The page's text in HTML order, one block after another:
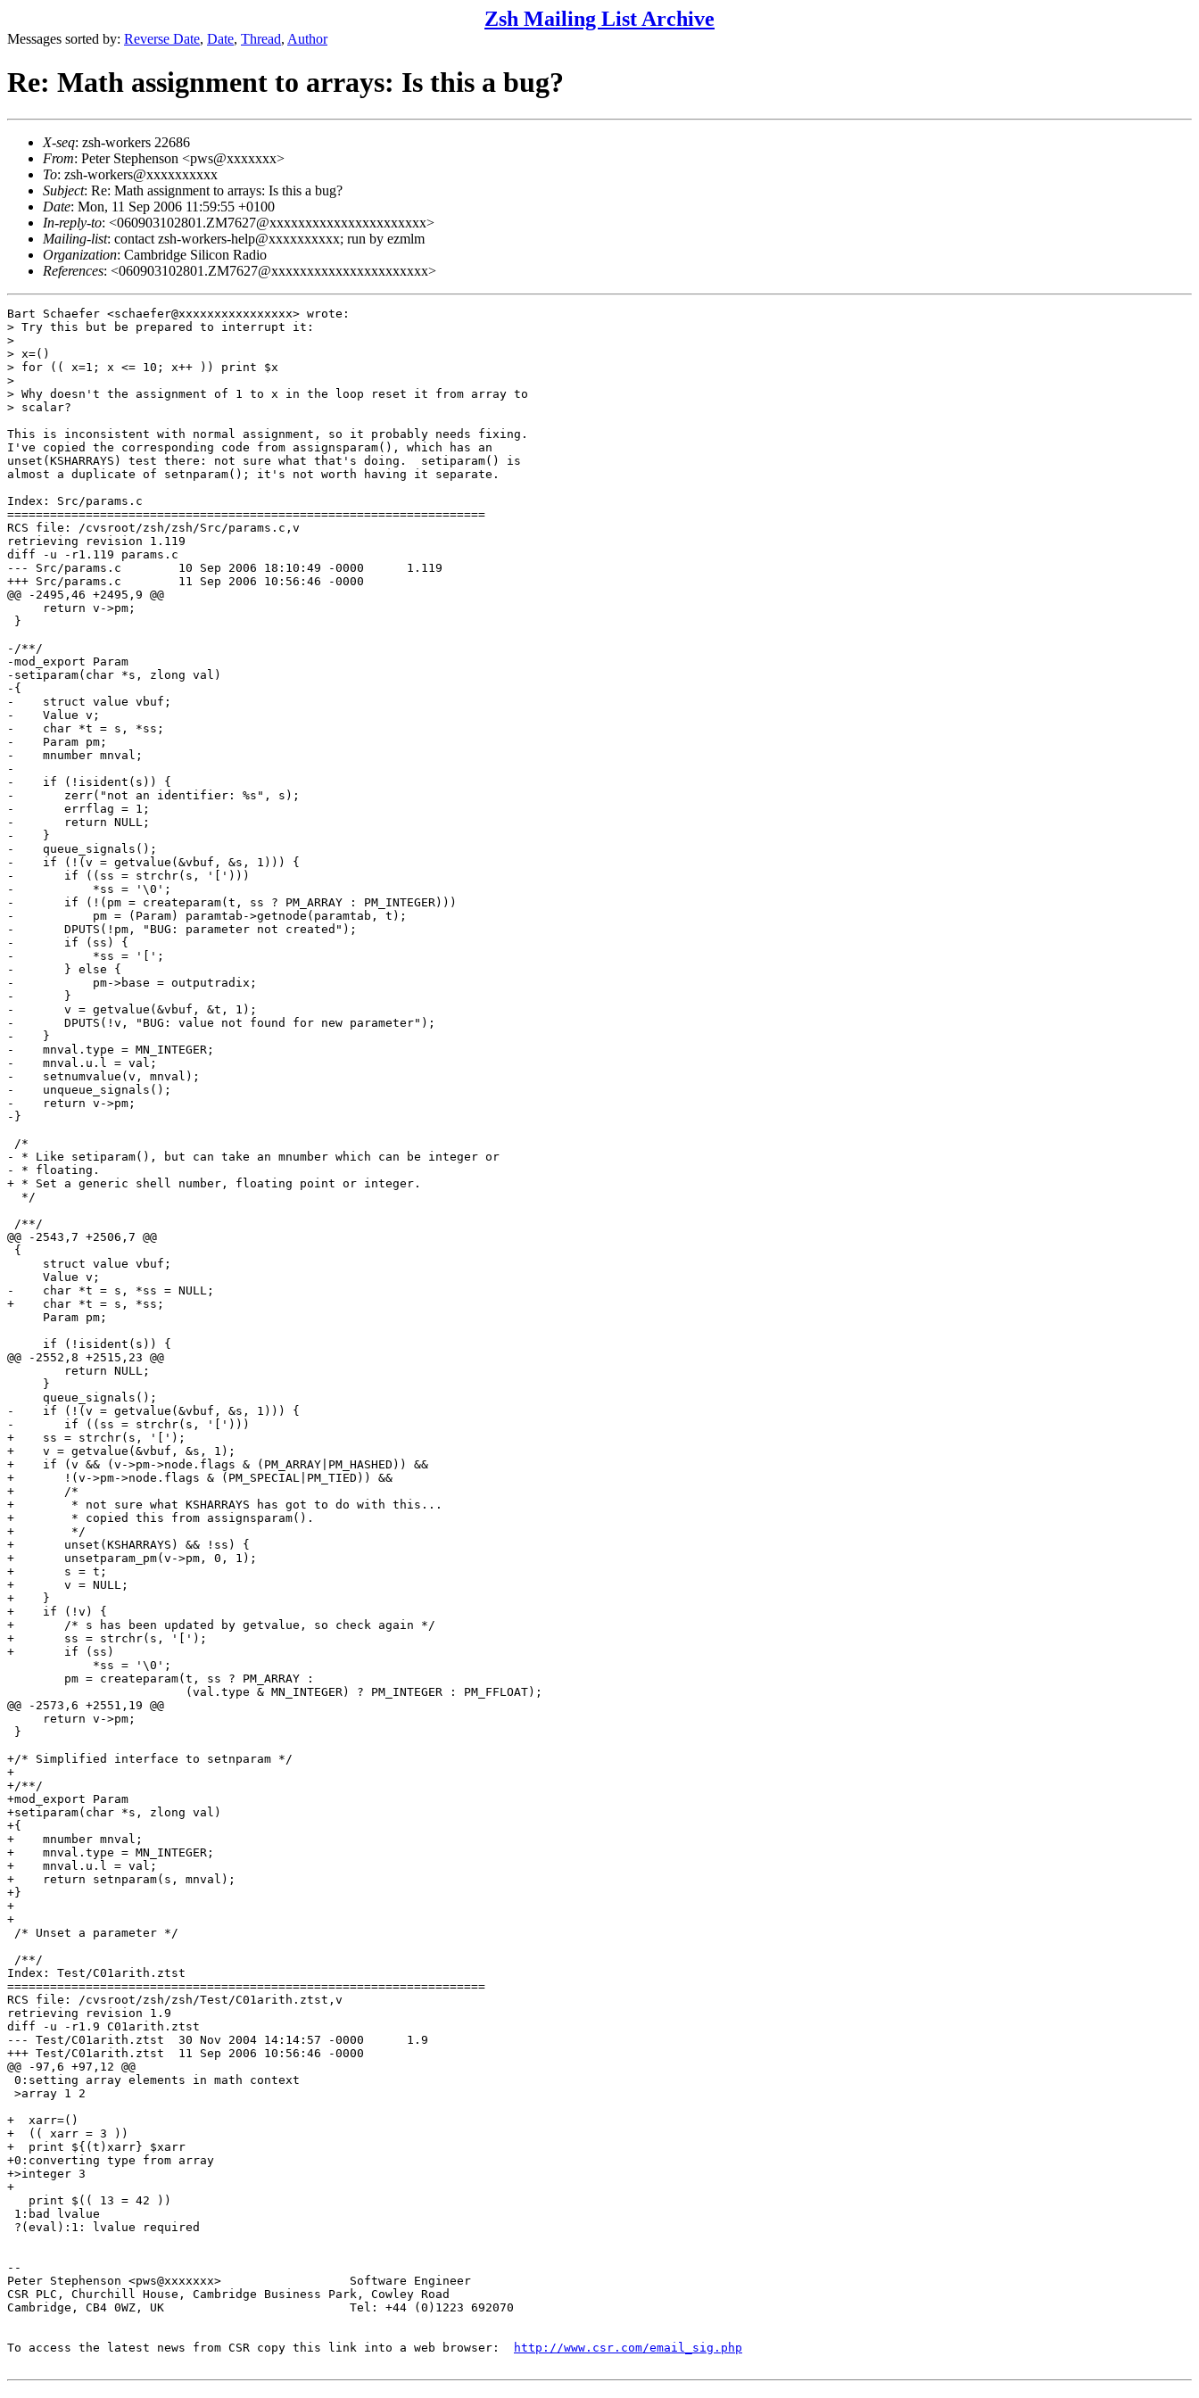
Zsh Mailing List Archive
Messages sorted by: Reverse Date, Date, Thread, Author
Re: Math assignment to arrays: Is this a bug?
X-seq: zsh-workers 22686
From: Peter Stephenson <pws@xxxxxxx>
To: zsh-workers@xxxxxxxxxx
Subject: Re: Math assignment to arrays: Is this a bug?
Date: Mon, 11 Sep 2006 11:59:55 +0100
In-reply-to: <060903102801.ZM7627@xxxxxxxxxxxxxxxxxxxxxx>
Mailing-list: contact zsh-workers-help@xxxxxxxxxx; run by ezmlm
Organization: Cambridge Silicon Radio
References: <060903102801.ZM7627@xxxxxxxxxxxxxxxxxxxxxx>
Bart Schaefer <schaefer@xxxxxxxxxxxxxxxx> wrote:
> Try this but be prepared to interrupt it:
>
> x=()
> for (( x=1; x <= 10; x++ )) print $x
>
> Why doesn't the assignment of 1 to x in the loop reset it from array to
> scalar?
This is inconsistent with normal assignment, so it probably needs fixing.
I've copied the corresponding code from assignsparam(), which has an
unset(KSHARRAYS) test there: not sure what that's doing.  setiparam() is
almost a duplicate of setnparam(); it's not worth having it separate.
Index: Src/params.c
===================================================================
RCS file: /cvsroot/zsh/zsh/Src/params.c,v
retrieving revision 1.119
diff -u -r1.119 params.c
--- Src/params.c	10 Sep 2006 18:10:49 -0000	1.119
+++ Src/params.c	11 Sep 2006 10:56:46 -0000
@@ -2495,46 +2495,9 @@
     return v->pm;
}
-/**/
-mod_export Param
-setiparam(char *s, zlong val)
-{
-    struct value vbuf;
-    Value v;
-    char *t = s, *ss;
-    Param pm;
-    mnumber mnval;
-
-    if (!isident(s)) {
-	zerr("not an identifier: %s", s);
-	errflag = 1;
-	return NULL;
-    }
-    queue_signals();
-    if (!(v = getvalue(&vbuf, &s, 1))) {
-	if ((ss = strchr(s, '[')))
-	    *ss = '\0';
-	if (!(pm = createparam(t, ss ? PM_ARRAY : PM_INTEGER)))
-	    pm = (Param) paramtab->getnode(paramtab, t);
-	DPUTS(!pm, "BUG: parameter not created");
-	if (ss) {
-	    *ss = '[';
-	} else {
-	    pm->base = outputradix;
-	}
-	v = getvalue(&vbuf, &t, 1);
-	DPUTS(!v, "BUG: value not found for new parameter");
-    }
-    mnval.type = MN_INTEGER;
-    mnval.u.l = val;
-    setnumvalue(v, mnval);
-    unqueue_signals();
-    return v->pm;
-}
/*
- * Like setiparam(), but can take an mnumber which can be integer or
- * floating.
+ * Set a generic shell number, floating point or integer.
  */
/**/
@@ -2543,7 +2506,7 @@
{
     struct value vbuf;
     Value v;
-    char *t = s, *ss = NULL;
+    char *t = s, *ss;
     Param pm;
     if (!isident(s)) {
@@ -2552,8 +2515,23 @@
     }
     queue_signals();
-    if (!(v = getvalue(&vbuf, &s, 1))) {
-	if ((ss = strchr(s, '[')))
+    ss = strchr(s, '[');
+    v = getvalue(&vbuf, &s, 1);
+    if (v && (v->pm->node.flags & (PM_ARRAY|PM_HASHED)) &&
+	!(v->pm->node.flags & (PM_SPECIAL|PM_TIED)) &&
+	/*
+	 * not sure what KSHARRAYS has got to do with this...
+	 * copied this from assignsparam().
+	 */
+	unset(KSHARRAYS) && !ss) {
+	unsetparam_pm(v->pm, 0, 1);
+	s = t;
+	v = NULL;
+    }
+    if (!v) {
+	/* s has been updated by getvalue, so check again */
+	ss = strchr(s, '[');
+	if (ss)
@@ -2573,6 +2551,19 @@
     return v->pm;
}
+/* Simplified interface to setnparam */
+
+/**/
+mod_export Param
+setiparam(char *s, zlong val)
+{
+    mnumber mnval;
+    mnval.type = MN_INTEGER;
+    mnval.u.l = val;
+    return setnparam(s, mnval);
+}
+
+
/* Unset a parameter */
/**/
Index: Test/C01arith.ztst
===================================================================
RCS file: /cvsroot/zsh/zsh/Test/C01arith.ztst,v
retrieving revision 1.9
diff -u -r1.9 C01arith.ztst
--- Test/C01arith.ztst	30 Nov 2004 14:14:57 -0000	1.9
+++ Test/C01arith.ztst	11 Sep 2006 10:56:46 -0000
@@ -97,6 +97,12 @@
0:setting array elements in math context
>array 1 2
+  xarr=()
+  (( xarr = 3 ))
+  print ${(t)xarr} $xarr
+0:converting type from array
+>integer 3
+
   print $(( 13 = 42 ))
1:bad lvalue
?(eval):1: lvalue required
--
Peter Stephenson <pws@xxxxxxx>                  Software Engineer
CSR PLC, Churchill House, Cambridge Business Park, Cowley Road
Cambridge, CB4 0WZ, UK                          Tel: +44 (0)1223 692070
To access the latest news from CSR copy this link into a web browser: http://www.csr.com/email_sig.php